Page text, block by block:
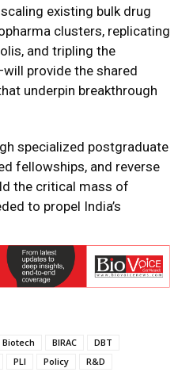
existing bulk drug
clusters, replicating
and tripling the
provide the shared
underpin breakthrough
specialized postgraduate
fellowships, and reverse
the critical mass of
to propel India’s
Biotech BIRAC
DBT
PLI Policy
R&D